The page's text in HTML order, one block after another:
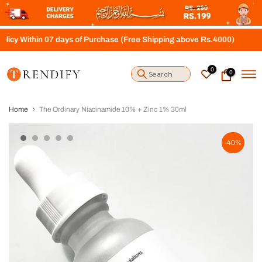
S
k
p
t
c
t
07 days of Purchase (Free Shipping above Rs.4000)
0 0
Home The Ordinary Niacinamide 10% + Zinc 1% 30ml
-40%